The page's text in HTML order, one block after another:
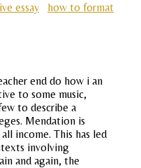
essay
how to format
end do how i an
to some music,
to describe a
Mendation is
income. This has led
involving
and again, the